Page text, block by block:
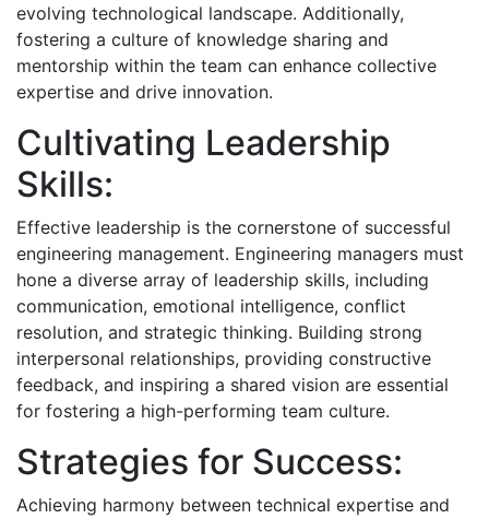
evolving technological landscape. Additionally,
fostering a culture of knowledge sharing and
mentorship within the team can enhance collective
expertise and drive innovation.
Cultivating Leadership
Skills:
Effective leadership is the cornerstone of successful
engineering management. Engineering managers must
hone a diverse array of leadership skills, including
communication, emotional intelligence, conflict
resolution, and strategic thinking. Building strong
interpersonal relationships, providing constructive
feedback, and inspiring a shared vision are essential
for fostering a high-performing team culture.
Strategies for Success:
Achieving harmony between technical expertise and